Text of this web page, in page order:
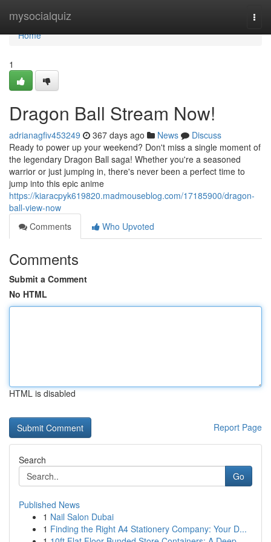
mysocialquiz
Home
Home
1
Dragon Ball Stream Now!
adrianagfiv453249 367 days ago News
Discuss
Ready to power up your weekend? Don't miss a single moment of
the legendary Dragon Ball saga! Whether you're a seasoned
warrior or just jumping in, there's never been a perfect time to
jump into this epic anime
https://kiaracpyk619820.madmouseblog.com/17185900/dragon-
ball-view-now
Comments
Who Upvoted
Comments
Submit a Comment
No HTML
HTML is disabled
Report Page
Search
Go
Published News
1 Nail Salon Dubai
1 Finding the Right A4 Stationery Company: Your D...